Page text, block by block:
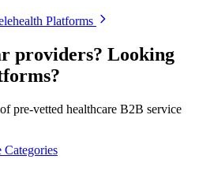
Platforms
providers? Looking
pre-vetted healthcare B2B service
Categories